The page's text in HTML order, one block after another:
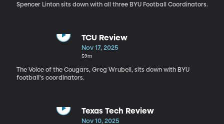
Spencer Linton sits down with all three BYU Football Coordinators.
TCU Review
Nov 17, 2025
59m
The Voice of the Cougars, Greg Wrubell, sits down with BYU
football's coordinators.
Texas Tech Review
Nov 10, 2025